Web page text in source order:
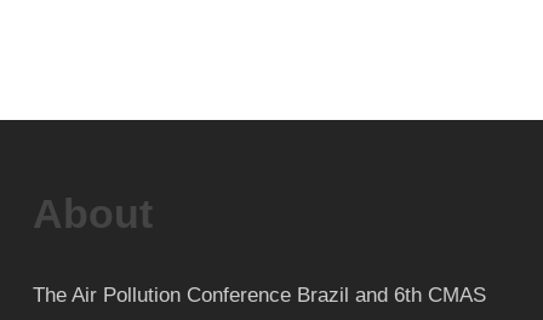
About
The Air Pollution Conference Brazil and 6th CMAS